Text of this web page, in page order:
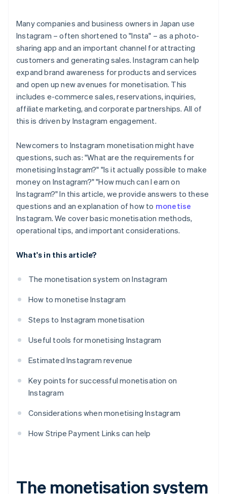
Many companies and business owners in Japan use
Instagram – often shortened to "Insta" – as a photo-
sharing app and an important channel for attracting
customers and generating sales. Instagram can help
expand brand awareness for products and services
and open up new avenues for monetisation. This
includes e-commerce sales, reservations, inquiries,
affiliate marketing, and corporate partnerships. All of
this is driven by Instagram engagement.
Newcomers to Instagram monetisation might have
questions, such as: "What are the requirements for
monetising Instagram?" "Is it actually possible to make
money on Instagram?" "How much can I earn on
Instagram?" In this article, we provide answers to these
questions and an explanation of how to monetise
Instagram. We cover basic monetisation methods,
operational tips, and important considerations.
What's in this article?
The monetisation system on Instagram
How to monetise Instagram
Steps to Instagram monetisation
Useful tools for monetising Instagram
Estimated Instagram revenue
Key points for successful monetisation on
Instagram
Considerations when monetising Instagram
How Stripe Payment Links can help
The monetisation system